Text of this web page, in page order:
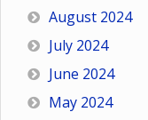
August 2024
July 2024
June 2024
May 2024